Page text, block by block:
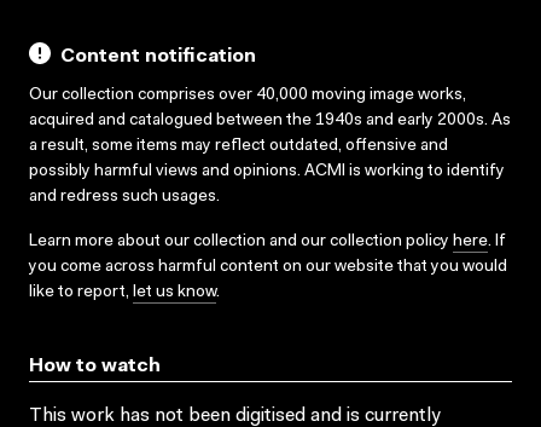
Content notification
Our collection comprises over 40,000 moving image works,
acquired and catalogued between the 1940s and early 2000s. As
a result, some items may reflect outdated, offensive and
possibly harmful views and opinions. ACMI is working to identify
and redress such usages.
Learn more about our collection and our collection policy here. If
you come across harmful content on our website that you would
like to report, let us know.
How to watch
This work has not been digitised and is currently